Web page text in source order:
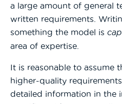
a large amount of general
written requirements.
something the model is
area of expertise.
It is reasonable to assume
higher-quality
detailed information in the